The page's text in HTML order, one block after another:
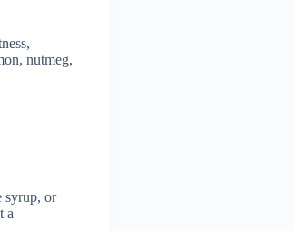
nutmeg,
syrup, or
a